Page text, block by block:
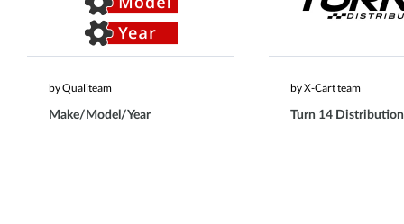
by Qualiteam
Make/Model/Year
by X-Cart team
Turn 14 Distribution